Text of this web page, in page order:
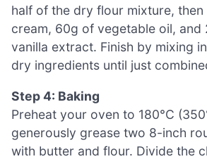
half of the dry flour mixture,
cream, 60g of vegetable oil, and
vanilla extract. Finish by mixing
dry ingredients until just
Step 4: Baking
Preheat your oven to 180°C
generously grease two 8-inch
with butter and flour. Divide the